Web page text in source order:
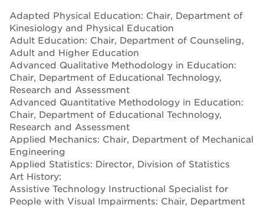
Adapted Physical Education: Chair, Department of
Kinesiology and Physical Education
Adult Education: Chair, Department of Counseling,
Adult and Higher Education
Advanced Qualitative Methodology in Education:
Chair, Department of Educational Technology,
Research and Assessment
Advanced Quantitative Methodology in Education:
Chair, Department of Educational Technology,
Research and Assessment
Applied Mechanics: Chair, Department of Mechanical
Engineering
Applied Statistics: Director, Division of Statistics
Art History:
Assistive Technology Instructional Specialist for
People with Visual Impairments: Chair, Department